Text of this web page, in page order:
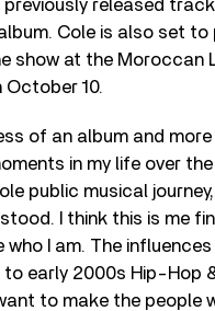
released
Cole is also set to
show at the Moroccan
October 10.
of an album and
in my life over
public musical journey,
I think this is me
who I am. The
early 2000s Hip-Hop
to make the people